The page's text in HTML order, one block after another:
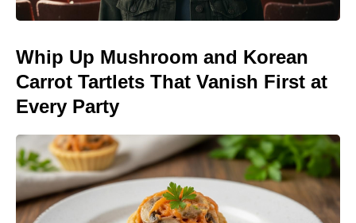
Whip Up Mushroom and Korean
Carrot Tartlets That Vanish First at
Every Party